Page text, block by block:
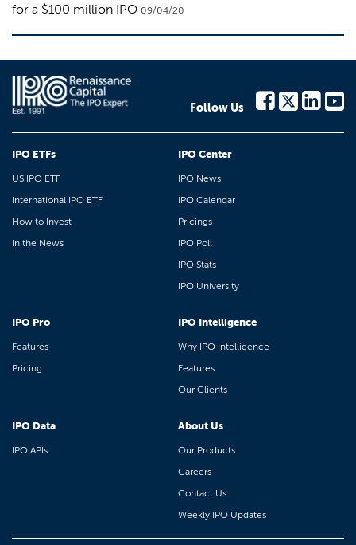
for a $100 million IPO 09/04/20
Follow Us
IPO ETFs
US IPO ETF
International IPO ETF
How to Invest
In the News
IPO Center
IPO News
IPO Calendar
Pricings
IPO Poll
IPO Stats
IPO University
IPO Pro
Features
Pricing
IPO Intelligence
Why IPO Intelligence
Features
Our Clients
IPO Data
IPO APIs
About Us
Our Products
Careers
Contact Us
Weekly IPO Updates